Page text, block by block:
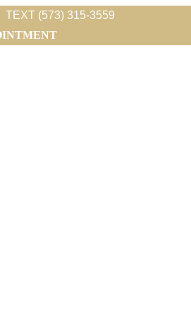
TEXT (573) 315-3559